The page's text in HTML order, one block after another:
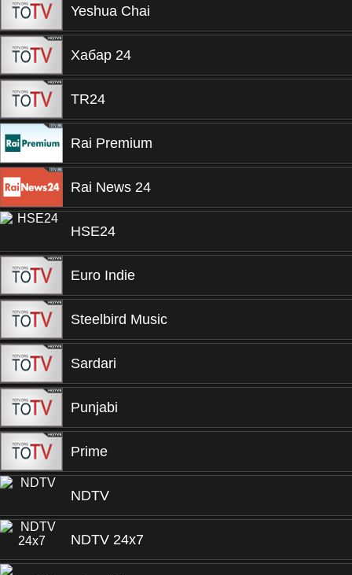
Yeshua Chai
Хабар 24
TR24
Rai Premium
Rai News 24
HSE24
Euro Indie
Steelbird Music
Sardari
Punjabi
Prime
NDTV
NDTV 24x7